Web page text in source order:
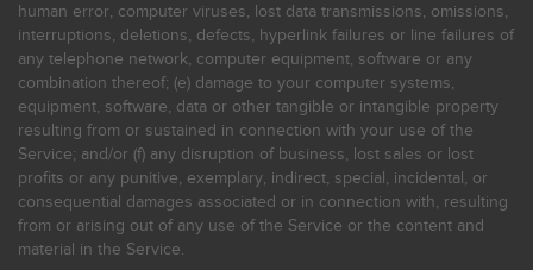
human error, computer viruses, lost data transmissions, omissions,
interruptions, deletions, defects, hyperlink failures or line failures of
any telephone network, computer equipment, software or any
combination thereof; (e) damage to your computer systems,
equipment, software, data or other tangible or intangible property
resulting from or sustained in connection with your use of the
Service; and/or (f) any disruption of business, lost sales or lost
profits or any punitive, exemplary, indirect, special, incidental, or
consequential damages associated or in connection with, resulting
from or arising out of any use of the Service or the content and
material in the Service.